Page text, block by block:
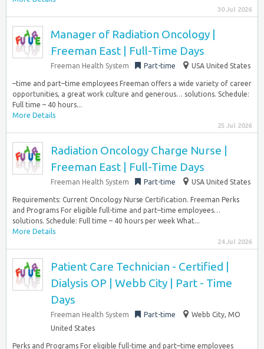
30 Jul 2026
Manager of Radiation Oncology |
Freeman East | Full-Time Days
Freeman Health System Part-time USA United States
–time and part–time employees Freeman offers a wide variety of career
opportunities, a great work culture and generous… solutions. Schedule:
Full time – 40 hours...
More Details
25 Jul 2026
Radiation Oncology Charge Nurse |
Freeman East | Full-Time Days
Freeman Health System Part-time USA United States
Requirements: Current Oncology Nurse Certification. Freeman Perks
and Programs For eligible full-time and part–time employees…
solutions. Schedule: Full time – 40 hours per week What...
More Details
24 Jul 2026
Patient Care Technician - Certified |
Dialysis OP | Webb City | Part - Time
Days
Freeman Health System Part-time
Webb City, MO
United States
Perks and Programs For eligible full-time and part–time employees